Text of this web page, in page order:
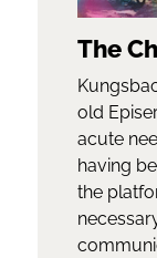
The
old
acute
having
the